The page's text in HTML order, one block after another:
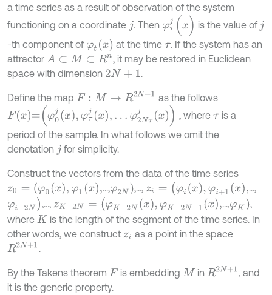
a time series as a result of observation of the system
functioning on a coordinate j . Then φ τ (x ) is the value of j
-th component of φt x at the time τ. If the system has an
attractor A⊂M ⊂R n
, it may be restored in Euclidean
space with dimension 2N+ 1 .
Define the map F:M →R2 N+
as the follows
Fx= φ0 ,φ τjx, …φ Nτ jx , whereτis a
period of the sample. In what follows we omit the
denotation j for simplicity.
Construct the vectors from the data of the time series
z0 =(φ 0x,φ1x, ...,φ2N),…, zi= (φ x,φi+1x,
...,
φ+ 2N) ,…, zK- 2N= φK -2Nx φ K-2N+ 1x, ...,φK) ,
where K is the length of the segment of the time series. In
other words, we construct zi as a point in the space
R2N+1 .
By the Takens theorem F is embedding M in R2N+1 , and
it is the generic property.